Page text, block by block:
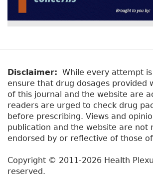
Disclaimer: While every attempt
ensure that drug dosages provided
of this journal and the website are
readers are urged to check drug
before prescribing. Views and
publication and the website are not
endorsed by or reflective of those
Copyright © 2011-2026 Health
reserved.